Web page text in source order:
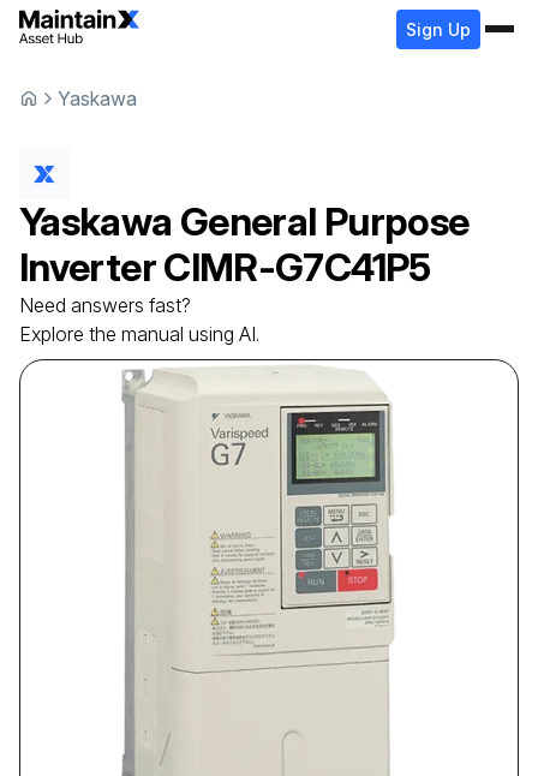
Sign Up
Yaskawa
Yaskawa General Purpose
InverterCIMR-G7C41P5
Need answers fast?
Explore the manual using AI.